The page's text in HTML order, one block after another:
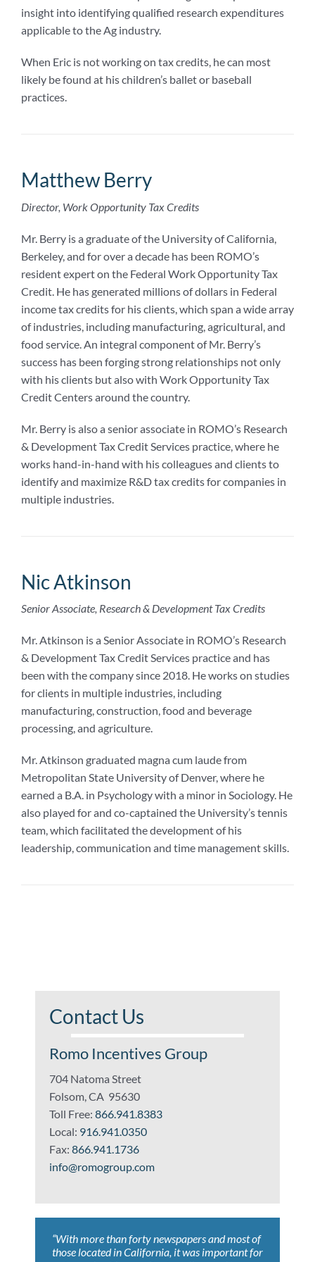
insight into identifying qualified research expenditures
applicable to the Ag industry.
When Eric is not working on tax credits, he can most
likely be found at his children’s ballet or baseball
practices.
Matthew Berry
Director, Work Opportunity Tax Credits
Mr. Berry is a graduate of the University of California,
Berkeley, and for over a decade has been ROMO’s
resident expert on the Federal Work Opportunity Tax
Credit. He has generated millions of dollars in Federal
income tax credits for his clients, which span a wide array
of industries, including manufacturing, agricultural, and
food service. An integral component of Mr. Berry’s
success has been forging strong relationships not only
with his clients but also with Work Opportunity Tax
Credit Centers around the country.
Mr. Berry is also a senior associate in ROMO’s Research
& Development Tax Credit Services practice, where he
works hand-in-hand with his colleagues and clients to
identify and maximize R&D tax credits for companies in
multiple industries.
Nic Atkinson
Senior Associate, Research & Development Tax Credits
Mr. Atkinson is a Senior Associate in ROMO’s Research
& Development Tax Credit Services practice and has
been with the company since 2018. He works on studies
for clients in multiple industries, including
manufacturing, construction, food and beverage
processing, and agriculture.
Mr. Atkinson graduated magna cum laude from
Metropolitan State University of Denver, where he
earned a B.A. in Psychology with a minor in Sociology. He
also played for and co-captained the University’s tennis
team, which facilitated the development of his
leadership, communication and time management skills.
Contact Us
Romo Incentives Group
704 Natoma Street
Folsom, CA 95630
Toll Free: 866.941.8383
Local: 916.941.0350
Fax: 866.941.1736
info@romogroup.com
“With more than forty newspapers and most of
those located in California, it was important for
“Whoever wrote, ‘Nothing is certain but death
and taxes’, has never worked with Romo
“Romo Incentives Group helped us achieve
tremendous savings claiming both federal and
“ROMO’s expertise led to results that far
exceeded our expectations. As a result, we
“ROMO’s knowledge of current and developing
tax issues benefited our company with savings